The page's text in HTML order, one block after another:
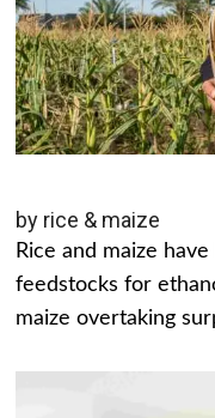
by rice & maize
Rice and maize
feedstocks for
maize overtaking